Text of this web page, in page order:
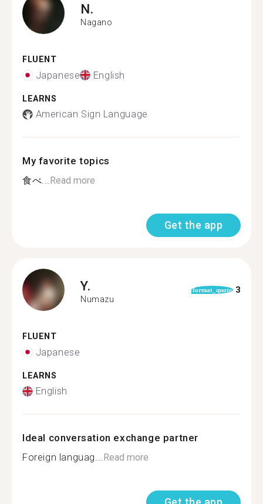
N.
Nagano
FLUENT
Japanese English
LEARNS
American Sign Language
My favorite topics
食べ...Read more
Get the app
Y.
Numazu
format_quote 3
FLUENT
Japanese
LEARNS
English
Ideal conversation exchange partner
Foreign languag...Read more